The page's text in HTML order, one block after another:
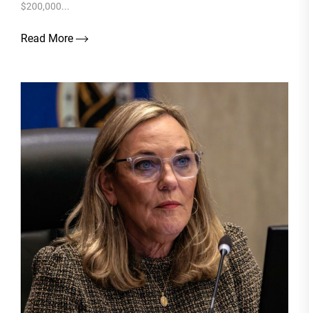
$200,000...
Read More